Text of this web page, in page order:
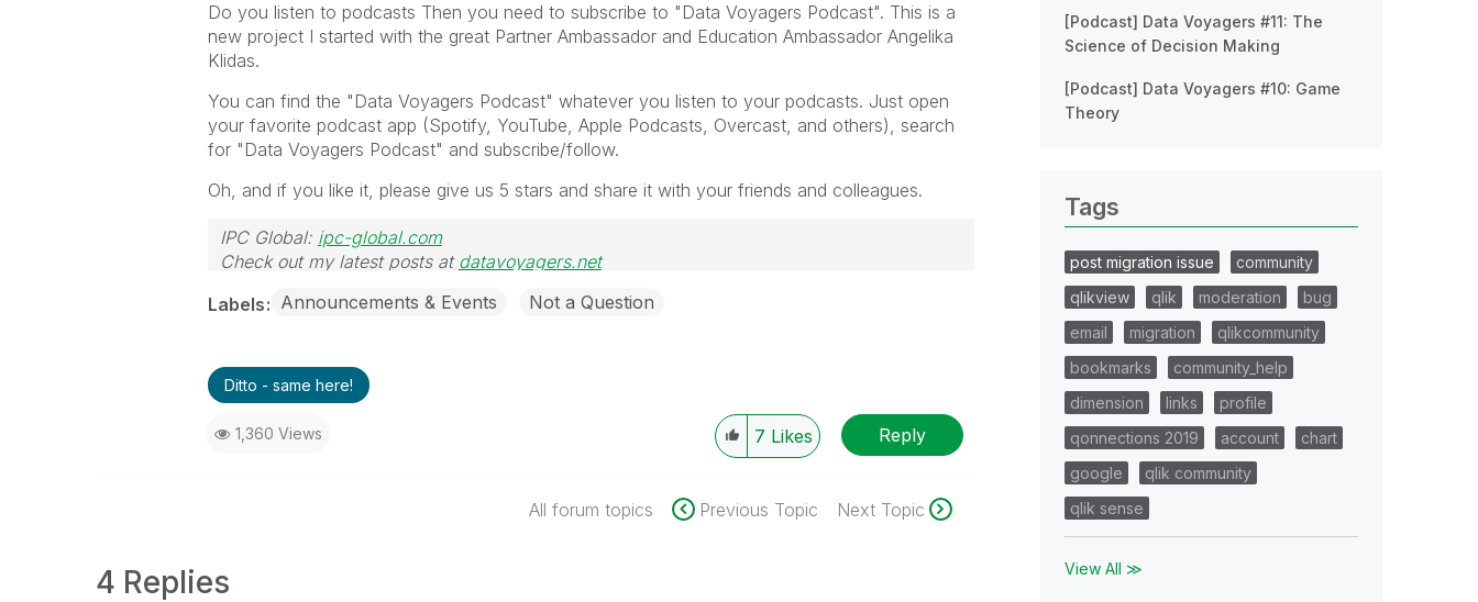
Do you listen to podcasts Then you need to subscribe to "Data Voyagers Podcast". This is a
new project I started with the great Partner Ambassador and Education Ambassador Angelika
Klidas.
You can find the "Data Voyagers Podcast" whatever you listen to your podcasts. Just open
your favorite podcast app (Spotify, YouTube, Apple Podcasts, Overcast, and others), search
for "Data Voyagers Podcast" and subscribe/follow.
Oh, and if you like it, please give us 5 stars and share it with your friends and colleagues.
IPC Global: ipc-global.com
Check out my latest posts at datavoyagers.net
Labels Announcements & Events Not a Question
Ditto - same here!
1,360 Views 7 Likes Reply
All forum topics Previous Topic Next Topic
4 Replies
[Podcast] Data Voyagers #11: The
Science of Decision Making
[Podcast] Data Voyagers #10: Game
Theory
Tags
post migration issue
community
qlikview
qlik moderation
bug
email
migration
qlikcommunity
bookmarks
community_help
dimension
links
profile
qonnections 2019
account
chart
google
qlik community
qlik sense
View All ≫